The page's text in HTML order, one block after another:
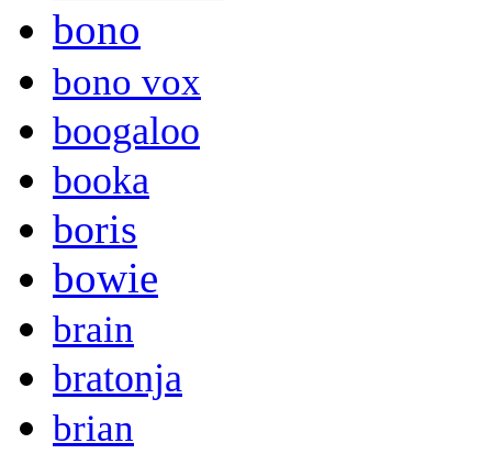
bono
bono vox
boogaloo
booka
boris
bowie
brain
bratonja
brian